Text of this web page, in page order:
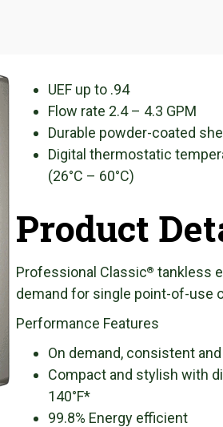
UEF up to .94
Flow rate 2.4 – 4.3 GPM
Durable powder-coated
Digital thermostatic
(26°C – 60°C)
Product
Professional Classic® tankless
demand for single point-of-use
Performance Features
On demand, consistent
Compact and stylish with
140°F*
99.8% Energy efficient